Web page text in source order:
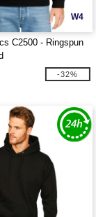
W4
C2500 - Ringspun
-32%